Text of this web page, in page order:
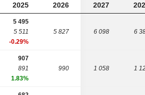
2025 2026 2027
5 495
5 511
-0.29%
5 827 6 098 6
907
891
1.83%
990 1 058 1